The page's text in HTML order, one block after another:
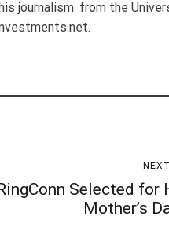
journalism. from the
Selected for
Mother’s